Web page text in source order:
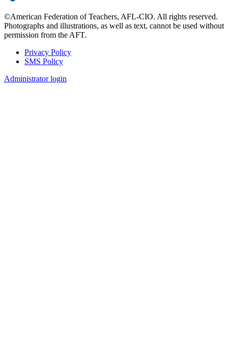
©American Federation of Teachers, AFL-CIO. All rights reserved.
Photographs and illustrations, as well as text, cannot be used without
permission from the AFT.
Footer
Privacy Policy
SMS Policy
Administrator login